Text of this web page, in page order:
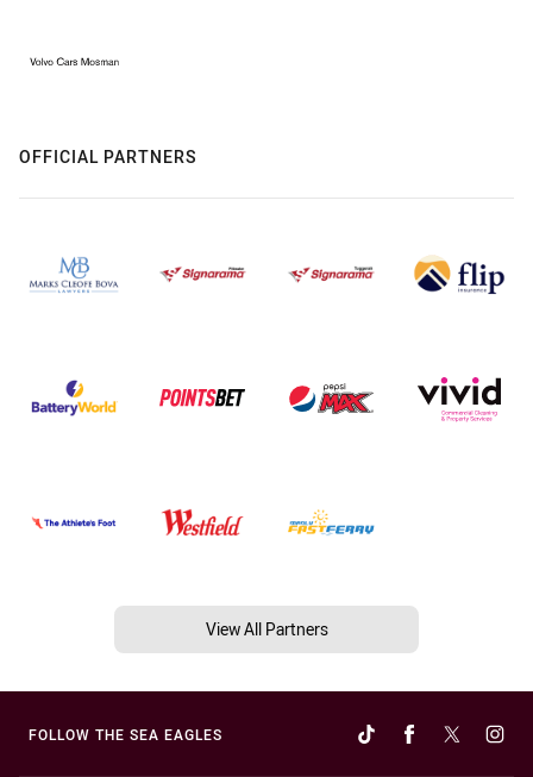
OFFICIAL PARTNERS
View All Partners
FOLLOW THE SEA EAGLES